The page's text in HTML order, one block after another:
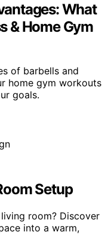
What
& Home Gym
of barbells and
home gym workouts
goals.
Setup
room? Discover
into a warm,